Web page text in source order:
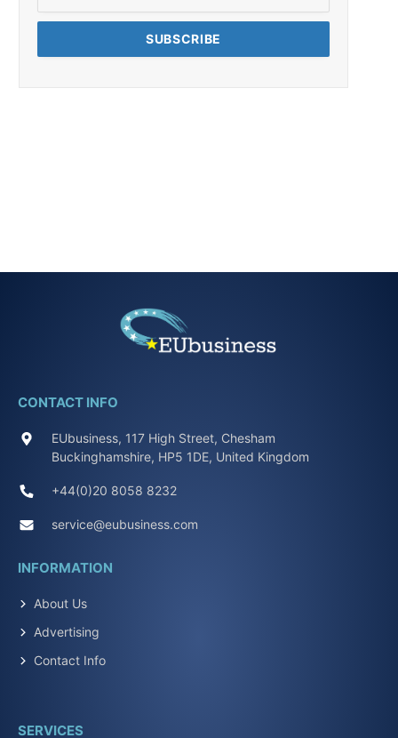
CONTACT INFO
EUbusiness, 117 High Street, Chesham
Buckinghamshire, HP5 1DE, United Kingdom
+44(0)20 8058 8232
service@eubusiness.com
INFORMATION
About Us
Advertising
Contact Info
SERVICES